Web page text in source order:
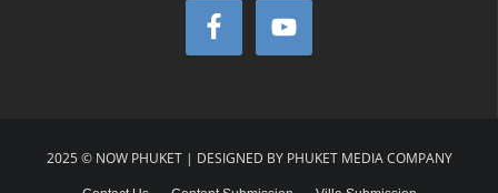
2025 © NOW PHUKET | DESIGNED BY PHUKET MEDIA COMPANY